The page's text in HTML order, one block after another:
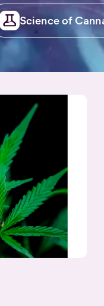
Science of